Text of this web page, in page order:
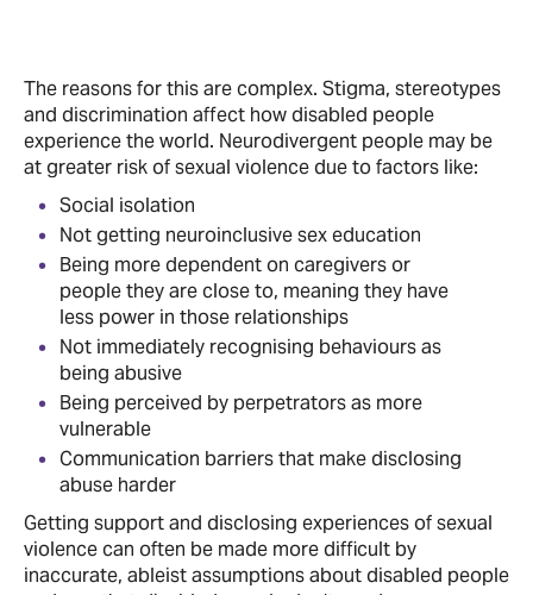
The reasons for this are complex. Stigma, stereotypes
and discrimination affect how disabled people
experience the world. Neurodivergent people may be
at greater risk of sexual violence due to factors like:
Social isolation
Not getting neuroinclusive sex education
Being more dependent on caregivers or
people they are close to, meaning they have
less power in those relationships
Not immediately recognising behaviours as
being abusive
Being perceived by perpetrators as more
vulnerable
Communication barriers that make disclosing
abuse harder
Getting support and disclosing experiences of sexual
violence can often be made more difficult by
inaccurate, ableist assumptions about disabled people